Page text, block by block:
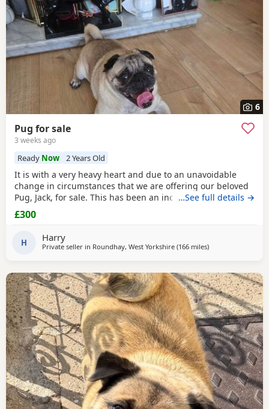
6
Pug for sale
3 weeks ago
Ready Now 2 Years Old
It is with a very heavy heart and due to an unavoidable
change in circumstances that we are offering our beloved
Pug, Jack, for sale. This has been an incredibly difficult
decision for our family, and our absolute priority is finding
a loving, dedicated new home where he will be
a vibrant, happy-go-lucky nature. He has
…See full details →
£300
H Harry
Private seller in Roundhay, West Yorkshire (166 milesaway from Ipswich
)